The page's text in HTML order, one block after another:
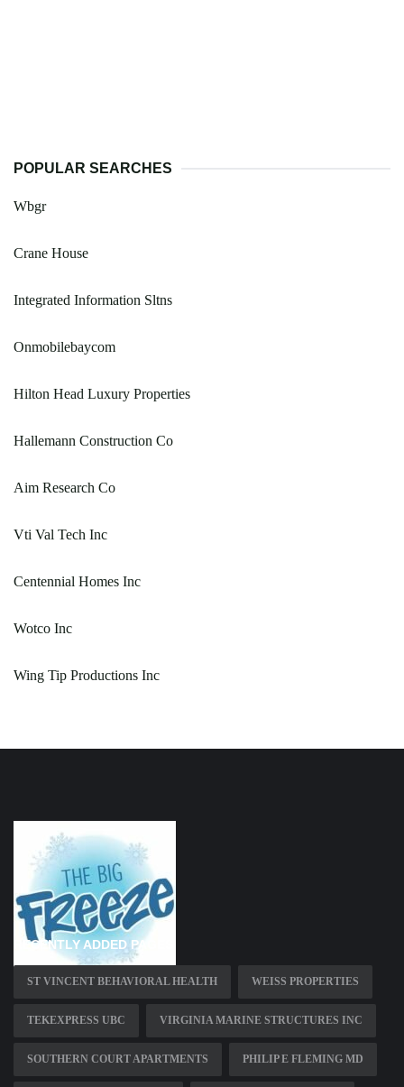
POPULAR SEARCHES
Wbgr
Crane House
Integrated Information Sltns
Onmobilebaycom
Hilton Head Luxury Properties
Hallemann Construction Co
Aim Research Co
Vti Val Tech Inc
Centennial Homes Inc
Wotco Inc
Wing Tip Productions Inc
RECENTLY ADDED PAGES
ST VINCENT BEHAVIORAL HEALTH WEISS PROPERTIES
TEKEXPRESS UBC VIRGINIA MARINE STRUCTURES INC
SOUTHERN COURT APARTMENTS PHILIP E FLEMING MD